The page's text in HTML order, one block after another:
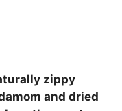
zippy
and dried